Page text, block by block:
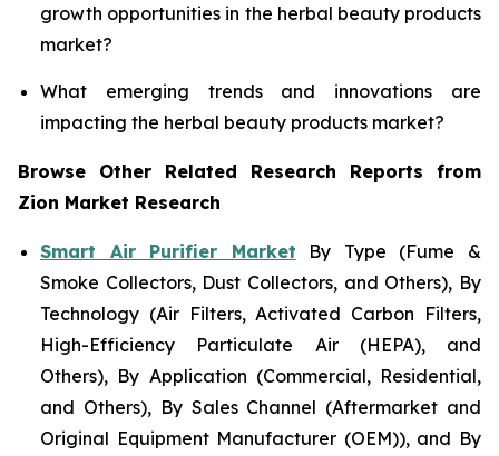
growth opportunities in the herbal beauty products
market?
What emerging trends and innovations are
impacting the herbal beauty products market?
Browse Other Related Research Reports from
Zion Market Research
Smart Air Purifier Market By Type (Fume &
Smoke Collectors, Dust Collectors, and Others), By
Technology (Air Filters, Activated Carbon Filters,
High-Efficiency Particulate Air (HEPA), and
Others), By Application (Commercial, Residential,
and Others), By Sales Channel (Aftermarket and
Original Equipment Manufacturer (OEM)), and By